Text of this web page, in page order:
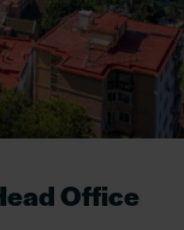
Office